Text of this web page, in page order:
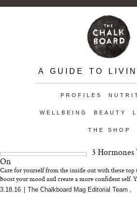
A GUIDE TO
PROFILES
WELLBEING BEAUTY
THE SHOP
3
On
Care for yourself from the inside out with these top
boost your mood and create a more confident self.
3.18.16 The Chalkboard Mag Editorial Team ,